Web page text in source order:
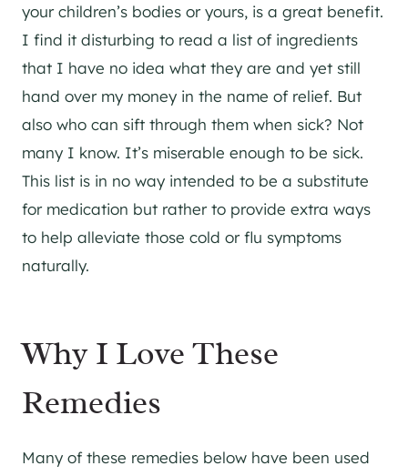
your children’s bodies or yours, is a great benefit.
I find it disturbing to read a list of ingredients
that I have no idea what they are and yet still
hand over my money in the name of relief. But
also who can sift through them when sick? Not
many I know. It’s miserable enough to be sick.
This list is in no way intended to be a substitute
for medication but rather to provide extra ways
to help alleviate those cold or flu symptoms
naturally.
Why I Love These
Remedies
Many of these remedies below have been used